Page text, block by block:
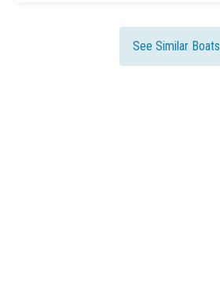
See Similar Boats